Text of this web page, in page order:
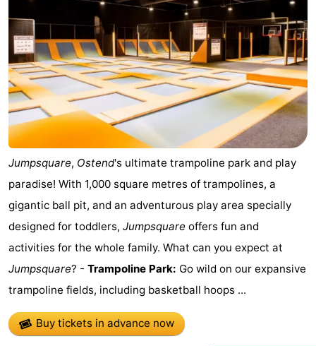
Indoor
playgrounds
-
Bowling
centres
-
Mini
golf
courses
Wellness
centers
Villages
&
Nature
-
pools
Cycling
-
Horse
-
Jumpsquare, Ostend's ultimate trampoline park and play
paradise! With 1,000 square metres of trampolines, a
gigantic ball pit, and an adventurous play area specially
designed for toddlers, Jumpsquare offers fun and
activities for the whole family. What can you expect at
Jumpsquare? - Trampoline Park: Go wild on our expansive
trampoline fields, including basketball hoops ...
Buy tickets in advance now